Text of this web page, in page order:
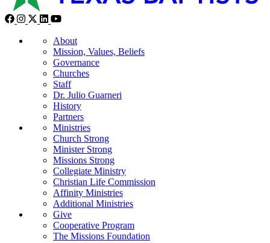
About
Mission, Values, Beliefs
Governance
Churches
Staff
Dr. Julio Guarneri
History
Partners
Ministries
Church Strong
Minister Strong
Missions Strong
Collegiate Ministry
Christian Life Commission
Affinity Ministries
Additional Ministries
Give
Cooperative Program
The Missions Foundation